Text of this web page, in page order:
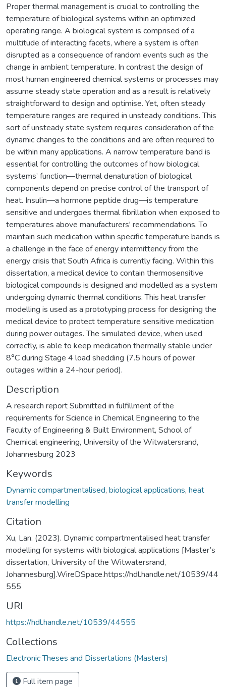
Proper thermal management is crucial to controlling the
temperature of biological systems within an optimized
operating range. A biological system is comprised of a
multitude of interacting facets, where a system is often
disrupted as a consequence of random events such as the
change in ambient temperature. In contrast the design of
most human engineered chemical systems or processes may
assume steady state operation and as a result is relatively
straightforward to design and optimise. Yet, often steady
temperature ranges are required in unsteady conditions. This
sort of unsteady state system requires consideration of the
dynamic changes to the conditions and are often required to
be within many applications. A narrow temperature band is
essential for controlling the outcomes of how biological
systems’ function—thermal denaturation of biological
components depend on precise control of the transport of
heat. Insulin—a hormone peptide drug—is temperature
sensitive and undergoes thermal fibrillation when exposed to
temperatures above manufacturers' recommendations. To
maintain such medication within specific temperature bands is
a challenge in the face of energy intermittency from the
energy crisis that South Africa is currently facing. Within this
dissertation, a medical device to contain thermosensitive
biological compounds is designed and modelled as a system
undergoing dynamic thermal conditions. This heat transfer
modelling is used as a prototyping process for designing the
medical device to protect temperature sensitive medication
during power outages. The simulated device, when used
correctly, is able to keep medication thermally stable under
8°C during Stage 4 load shedding (7.5 hours of power
outages within a 24-hour period).
Description
A research report Submitted in fulfillment of the
requirements for Science in Chemical Engineering to the
Faculty of Engineering & Built Environment, School of
Chemical engineering, University of the Witwatersrand,
Johannesburg 2023
Keywords
Dynamic compartmentalised, biological applications, heat
transfer modelling
Citation
Xu, Lan. (2023). Dynamic compartmentalised heat transfer
modelling for systems with biological applications [Master’s
dissertation, University of the Witwatersrand,
Johannesburg].WireDSpace.https://hdl.handle.net/10539/44
555
URI
https://hdl.handle.net/10539/44555
Collections
Electronic Theses and Dissertations (Masters)
Full item page